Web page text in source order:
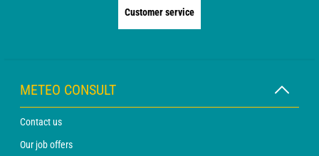
Customer service
METEO CONSULT
Contact us
Our job offers